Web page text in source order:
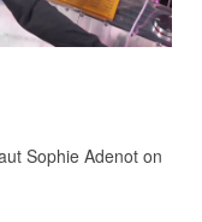
Sophie Adenot on